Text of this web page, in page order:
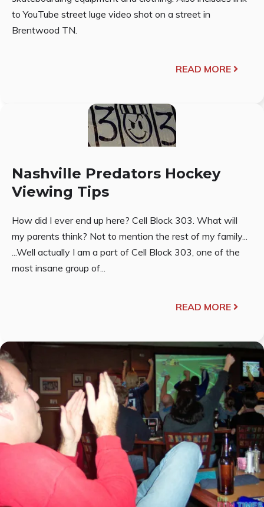
to YouTube street luge video shot on a street in
Brentwood TN.
READ MORE
Nashville Predators Hockey
Viewing Tips
How did I ever end up here? Cell Block 303. What will
my parents think? Not to mention the rest of my family...
...Well actually I am a part of Cell Block 303, one of the
most insane group of...
READ MORE